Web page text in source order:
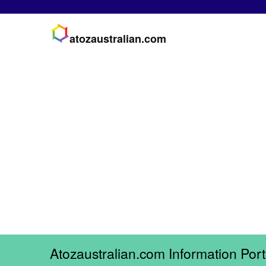
atozaustralian.com
Atozaustralian.com Information